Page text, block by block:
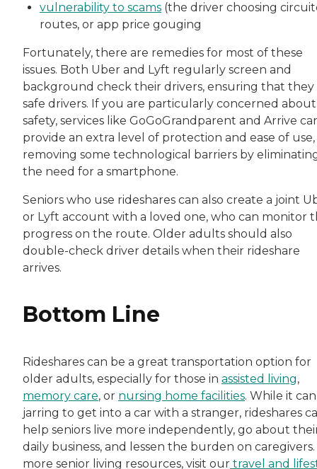
vulnerability to scams (the driver choosing
routes, or app price gouging
Fortunately, there are remedies for most of these
issues. Both Uber and Lyft regularly screen and
background check their drivers, ensuring that they
safe drivers. If you are particularly concerned about
safety, services like GoGoGrandparent and Arrive
provide an extra level of protection and ease of use,
removing some technological barriers by
the need for a smartphone.
Seniors who use rideshares can also create a joint
or Lyft account with a loved one, who can monitor
progress on the route. Older adults should also
double-check driver details when their rideshare
arrives.
Bottom Line
Rideshares can be a great transportation option for
older adults, especially for those in assisted living,
memory care, or nursing home facilities. While it
jarring to get into a car with a stranger, rideshares
help seniors live more independently, go about
daily business, and lessen the burden on
more senior living resources, visit our travel and